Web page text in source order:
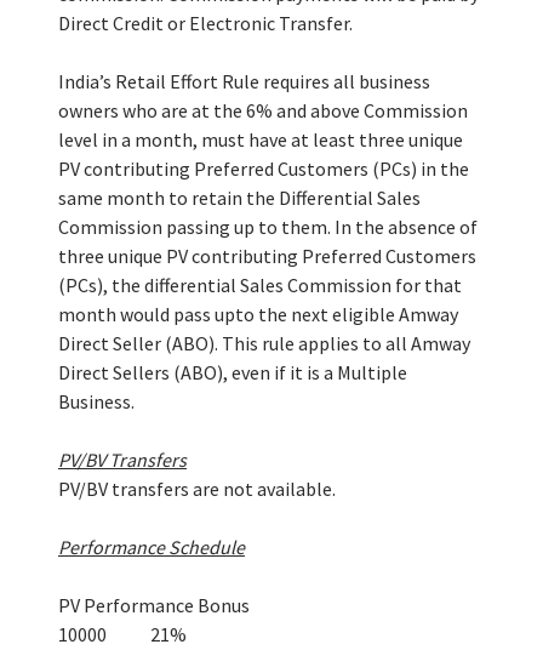
Direct Credit or Electronic Transfer.
India’s Retail Effort Rule requires all business
owners who are at the 6% and above Commission
level in a month, must have at least three unique
PV contributing Preferred Customers (PCs) in the
same month to retain the Differential Sales
Commission passing up to them. In the absence of
three unique PV contributing Preferred Customers
(PCs), the differential Sales Commission for that
month would pass upto the next eligible Amway
Direct Seller (ABO). This rule applies to all Amway
Direct Sellers (ABO), even if it is a Multiple
Business.
PV/BV Transfers
PV/BV transfers are not available.
Performance Schedule
PV Performance Bonus
10000 21%